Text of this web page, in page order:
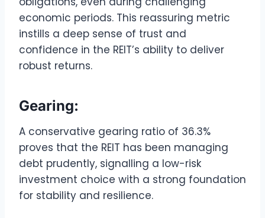
economic periods. This reassuring metric
instills a deep sense of trust and
confidence in the REIT’s ability to deliver
robust returns.
Gearing:
A conservative gearing ratio of 36.3%
proves that the REIT has been managing
debt prudently, signalling a low-risk
investment choice with a strong foundation
for stability and resilience.